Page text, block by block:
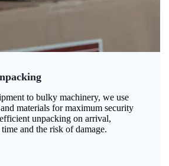
to bulky machinery, we use
materials for maximum security
unpacking on arrival,
and the risk of damage.